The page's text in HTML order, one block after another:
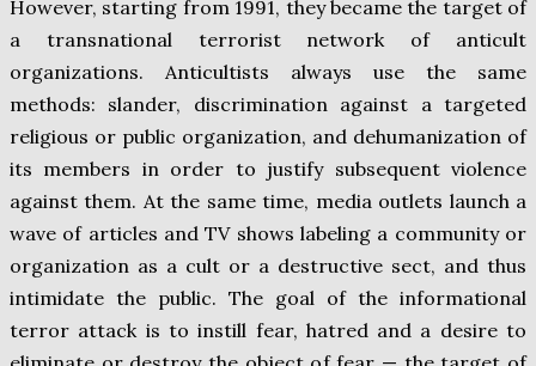
However, starting from 1991, they became the target of
a transnational terrorist network of anticult
organizations. Anticultists always use the same
methods: slander, discrimination against a targeted
religious or public organization, and dehumanization of
its members in order to justify subsequent violence
against them. At the same time, media outlets launch a
wave of articles and TV shows labeling a community or
organization as a cult or a destructive sect, and thus
intimidate the public. The goal of the informational
terror attack is to instill fear, hatred and a desire to